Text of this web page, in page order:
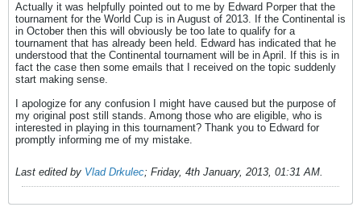
Actually it was helpfully pointed out to me by Edward Porper that the
tournament for the World Cup is in August of 2013. If the Continental is
in October then this will obviously be too late to qualify for a
tournament that has already been held. Edward has indicated that he
understood that the Continental tournament will be in April. If this is in
fact the case then some emails that I received on the topic suddenly
start making sense.
I apologize for any confusion I might have caused but the purpose of
my original post still stands. Among those who are eligible, who is
interested in playing in this tournament? Thank you to Edward for
promptly informing me of my mistake.
Last edited by Vlad Drkulec; Friday, 4th January, 2013, 01:31 AM.